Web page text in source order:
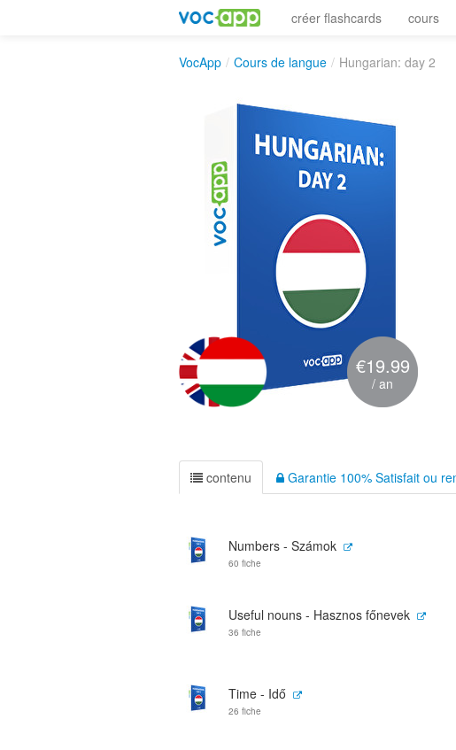
créer flashcards cours
VocApp / Cours de langue / Hungarian: day 2
€19.99
/ an
contenu Garantie 100% Satisfait ou
Numbers - Számok
60 fiche
Useful nouns - Hasznos főnevek
36 fiche
Time - Idő
26 fiche